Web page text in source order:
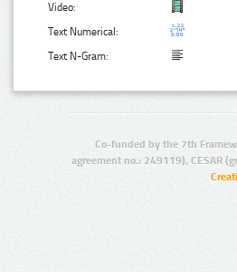
Video:
Text Numerical:
Text N-Gram:
Co-funded by the 7th
agreement no.: 249119), CESAR